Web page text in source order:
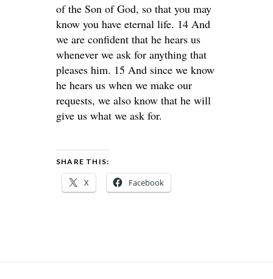
of the Son of God, so that you may
know you have eternal life. 14 And
we are confident that he hears us
whenever we ask for anything that
pleases him. 15 And since we know
he hears us when we make our
requests, we also know that he will
give us what we ask for.
SHARE THIS:
X Facebook